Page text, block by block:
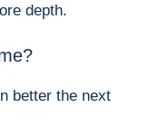
depth.
better the next